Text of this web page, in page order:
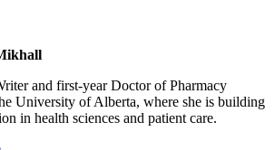
and first-year Doctor of Pharmacy
University of Alberta, where she is building
in health sciences and patient care.